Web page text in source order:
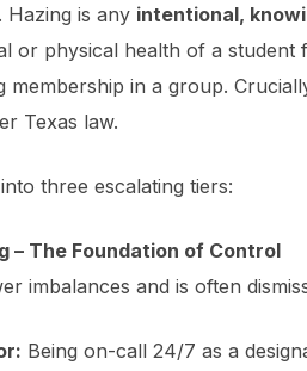
Hazing is any intentional,
or physical health of a
membership in a group.
Texas law.
three escalating tiers:
– The Foundation of Control
imbalances and is often
Being on-call 24/7 as a